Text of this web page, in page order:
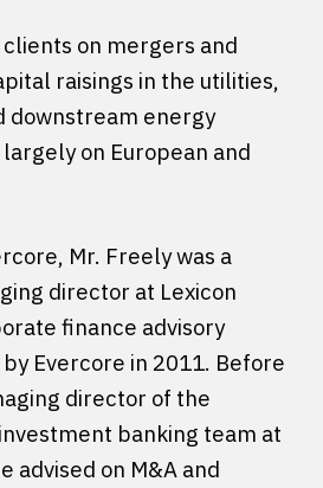
on mergers and
raisings in the utilities,
downstream energy
on European and
Mr. Freely was a
director at Lexicon
finance advisory
Evercore in 2011. Before
director of the
banking team at
advised on M&A and